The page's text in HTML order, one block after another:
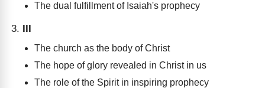
The dual fulfillment of Isaiah's prophecy
III
The church as the body of Christ
The hope of glory revealed in Christ in us
The role of the Spirit in inspiring prophecy